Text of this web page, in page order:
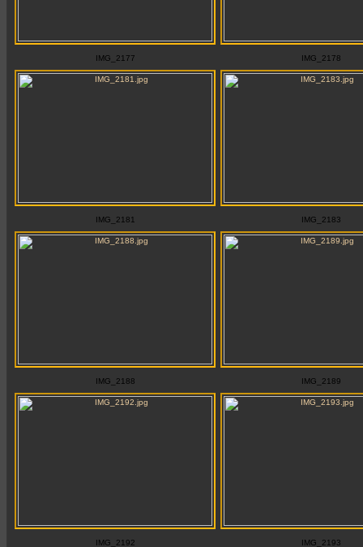
IMG_2177 IMG_2178
IMG_2181 IMG_2183
IMG_2188 IMG_2189
IMG_2192 IMG_2193